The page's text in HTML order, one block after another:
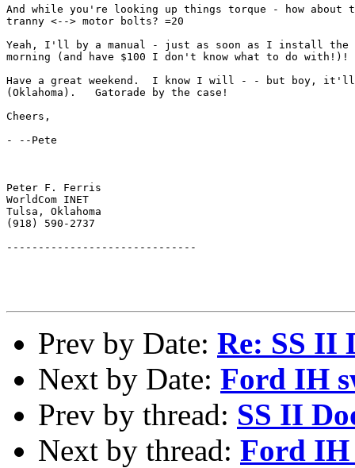
And while you're looking up things torque - how about
tranny <--> motor bolts? =20
Yeah, I'll by a manual - just as soon as I install the
morning (and have $100 I don't know what to do with!)!
Have a great weekend.  I know I will - - but boy,
(Oklahoma).   Gatorade by the case!
Cheers,
- --Pete
Peter F. Ferris
WorldCom INET
Tulsa, Oklahoma
(918) 590-2737
------------------------------
Prev by Date: Re: SS II
Next by Date: Ford IH
Prev by thread: SS II
Next by thread: Ford IH